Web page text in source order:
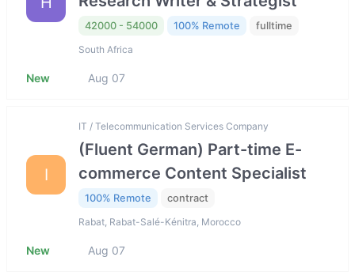
42000 - 54000 100% Remote fulltime
South Africa
New Aug 07
I
IT / Telecommunication Services Company
(Fluent German) Part-time E-
commerce Content Specialist
100% Remote contract
Rabat, Rabat-Salé-Kénitra, Morocco
New Aug 07